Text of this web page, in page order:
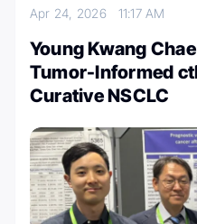
Apr 24, 2026 11:17 AM
Young Kwang
Tumor-Informed
Curative NSCLC